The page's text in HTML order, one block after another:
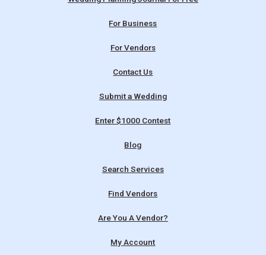
For Business
For Vendors
Contact Us
Submit a Wedding
Enter $1000 Contest
Blog
Search Services
Find Vendors
Are You A Vendor?
My Account